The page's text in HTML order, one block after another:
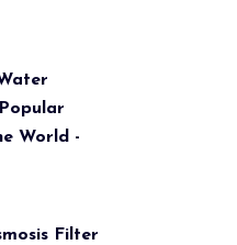
World -
Filter